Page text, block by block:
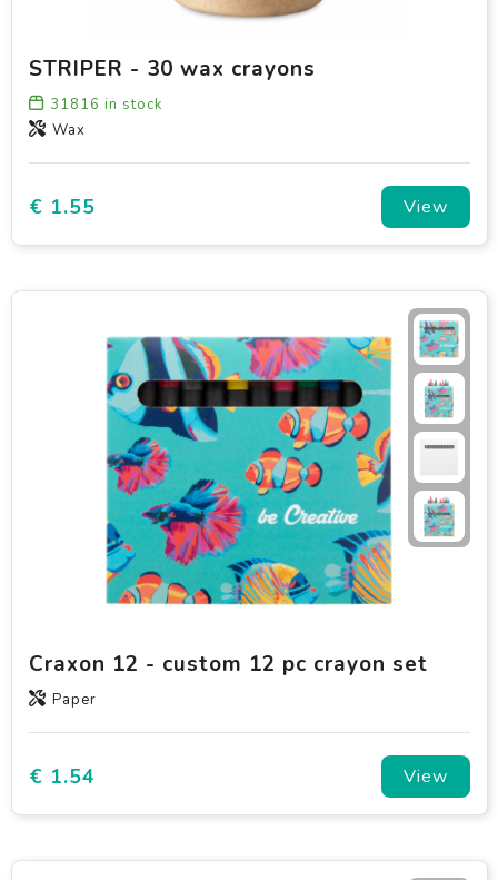
STRIPER - 30 wax crayons
31816 in stock
Wax
€ 1.55 View
Craxon 12 - custom 12 pc crayon set
Paper
€ 1.54 View